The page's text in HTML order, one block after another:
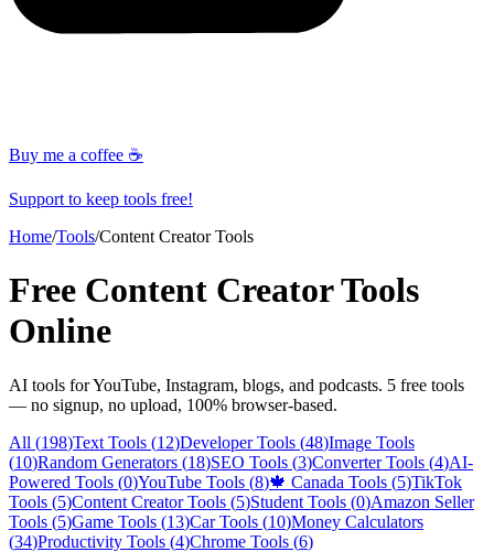
Buy me a coffee ☕
Support to keep tools free!
Home/Tools/Content Creator Tools
Free Content Creator Tools
Online
AI tools for YouTube, Instagram, blogs, and podcasts. 5 free tools
— no signup, no upload, 100% browser-based.
All (198)Text Tools (12)Developer Tools (48)Image Tools
(10)Random Generators (18)SEO Tools (3)Converter Tools (4)AI-
Powered Tools (0)YouTube Tools (8)🍁 Canada Tools (5)TikTok
Tools (5)Content Creator Tools (5)Student Tools (0)Amazon Seller
Tools (5)Game Tools (13)Car Tools (10)Money Calculators
(34)Productivity Tools (4)Chrome Tools (6)